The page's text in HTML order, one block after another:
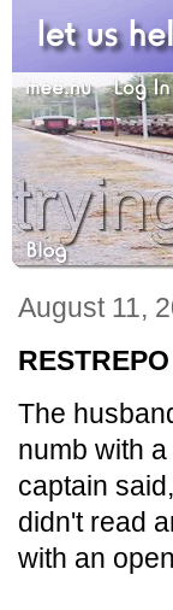
August 11,
RESTREPO
The
numb with
captain
didn't read
with an